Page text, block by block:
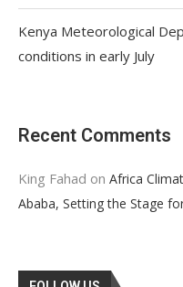
Kenya Meteorological
conditions in early July
Recent Comments
King Fahad on Africa
Ababa, Setting the Stage